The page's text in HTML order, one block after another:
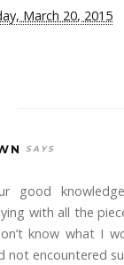
March 20, 2015
good
with all the
know what I
not encountered